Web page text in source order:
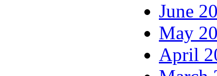
June
May
April